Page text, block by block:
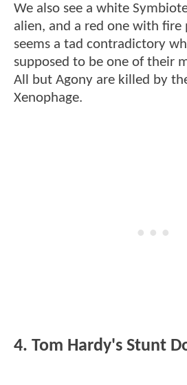
We also see a white
alien, and a red one with fire
seems a tad contradictory
supposed to be one of their
All but Agony are killed by
Xenophage.
4. Tom Hardy's Stunt